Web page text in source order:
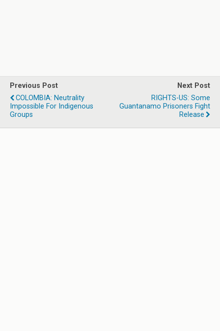
Previous Post
COLOMBIA: Neutrality
Impossible For Indigenous
Groups
Next Post
RIGHTS-US: Some
Guantanamo Prisoners Fight
Release